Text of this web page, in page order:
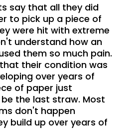
say that all they did
to pick up a piece of
were hit with extreme
understand how an
them so much pain.
their condition was
over years of
of paper just
the last straw. Most
don't happen
build up over years of